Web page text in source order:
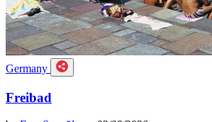
Germany
Freibad